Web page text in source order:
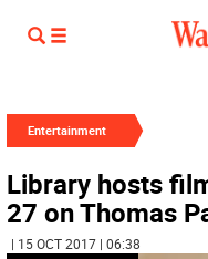
Entertainment
Library hosts
27 on Thomas
| 15 OCT 2017 | 06:38